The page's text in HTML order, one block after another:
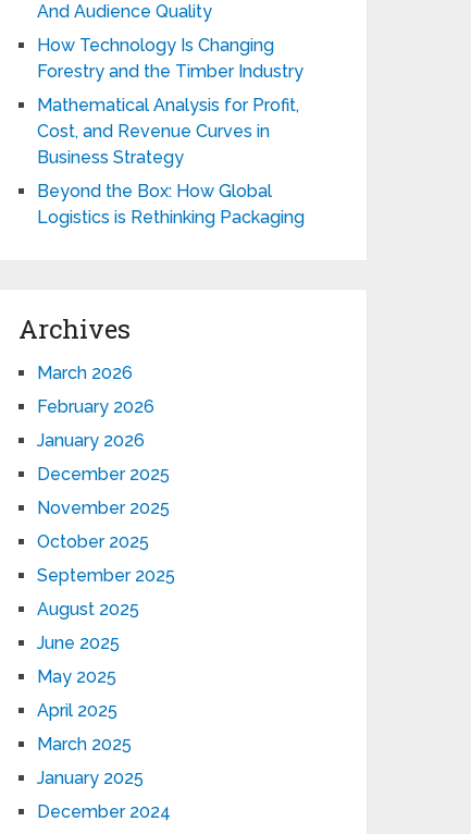
And Audience Quality
How Technology Is Changing
Forestry and the Timber Industry
Mathematical Analysis for Profit,
Cost, and Revenue Curves in
Business Strategy
Beyond the Box: How Global
Logistics is Rethinking Packaging
Archives
March 2026
February 2026
January 2026
December 2025
November 2025
October 2025
September 2025
August 2025
June 2025
May 2025
April 2025
March 2025
January 2025
December 2024